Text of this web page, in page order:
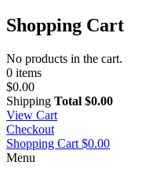
Shopping Cart
No products in the cart.
0 items
$0.00
Shipping Total $0.00
View Cart
Checkout
Shopping Cart $0.00
Menu